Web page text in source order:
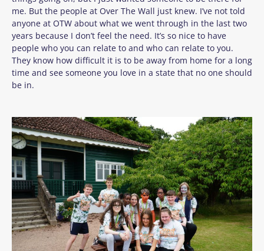
me. But the people at Over The Wall just knew. I’ve not told
anyone at OTW about what we went through in the last two
years because I don’t feel the need. It’s so nice to have
people who you can relate to and who can relate to you.
They know how difficult it is to be away from home for a long
time and see someone you love in a state that no one should
be in.